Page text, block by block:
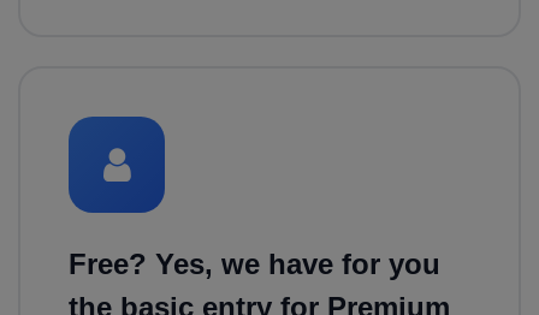
Free? Yes, we have for you
the basic entry for Premium